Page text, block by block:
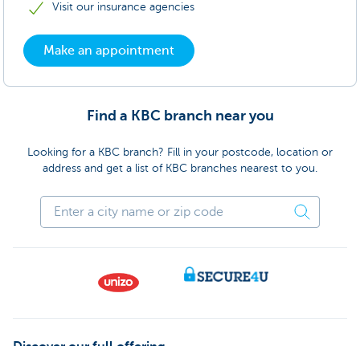
Visit our insurance agencies
Make an appointment
Find a KBC branch near you
Looking for a KBC branch? Fill in your postcode, location or
address and get a list of KBC branches nearest to you.